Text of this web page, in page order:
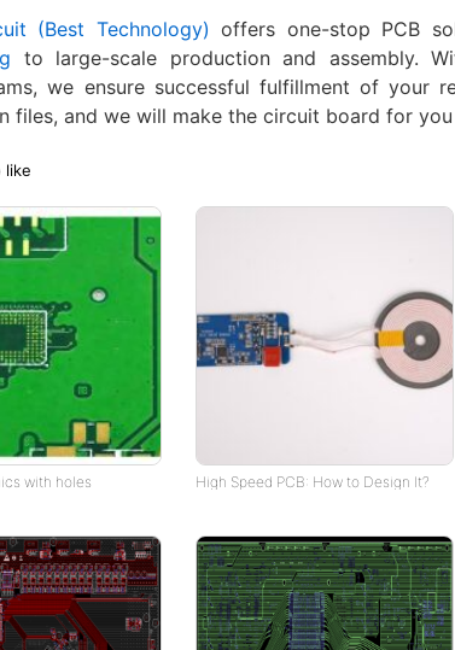
(Best Technology) offers one-stop PCB
to large-scale production and assembly.
we ensure successful fulfillment of your
files, and we will make the circuit board for
like
with holes High Speed PCB: How to Design It?